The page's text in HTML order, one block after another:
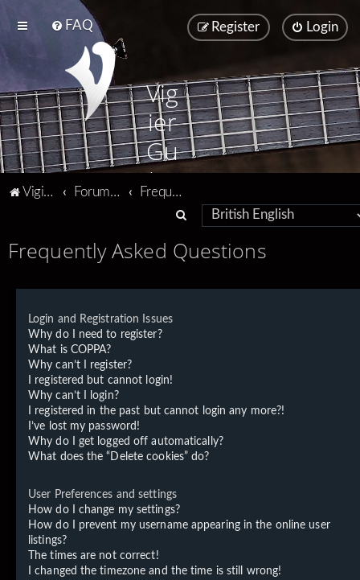
FAQ Login
Register
Vig
ier
Gu
ita
rs
Vigier home Forum home
Frequently Asked Questions
a
Frequently Asked Questions
Login and Registration Issues
Why do I need to register?
What is COPPA?
Why can’t I register?
I registered but cannot login!
Why can’t I login?
I registered in the past but cannot login any more?!
I’ve lost my password!
Why do I get logged off automatically?
What does the “Delete cookies” do?
User Preferences and settings
How do I change my settings?
How do I prevent my username appearing in the online user
listings?
The times are not correct!
I changed the timezone and the time is still wrong!